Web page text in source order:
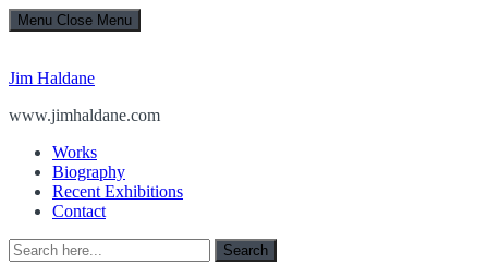
Menu Close Menu
Jim Haldane
www.jimhaldane.com
Works
Biography
Recent Exhibitions
Contact
Search
for:
Search